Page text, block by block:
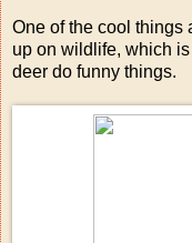
One of the cool things
up on wildlife, which
deer do funny things.